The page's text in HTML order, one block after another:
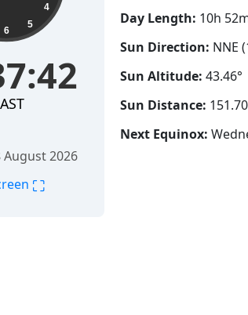
4
5
6
August 2026
⛶
Day Length: 10h
Sun Direction: NNE
Sun Altitude: 43.46°
Sun Distance:
Next Equinox: